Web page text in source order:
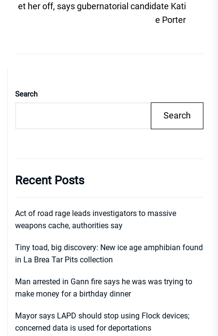
et her off, says gubernatorial candidate Kati
e Porter
Search
Search
Recent Posts
Act of road rage leads investigators to massive
weapons cache, authorities say
Tiny toad, big discovery: New ice age amphibian found
in La Brea Tar Pits collection
Man arrested in Gann fire says he was was trying to
make money for a birthday dinner
Mayor says LAPD should stop using Flock devices;
concerned data is used for deportations